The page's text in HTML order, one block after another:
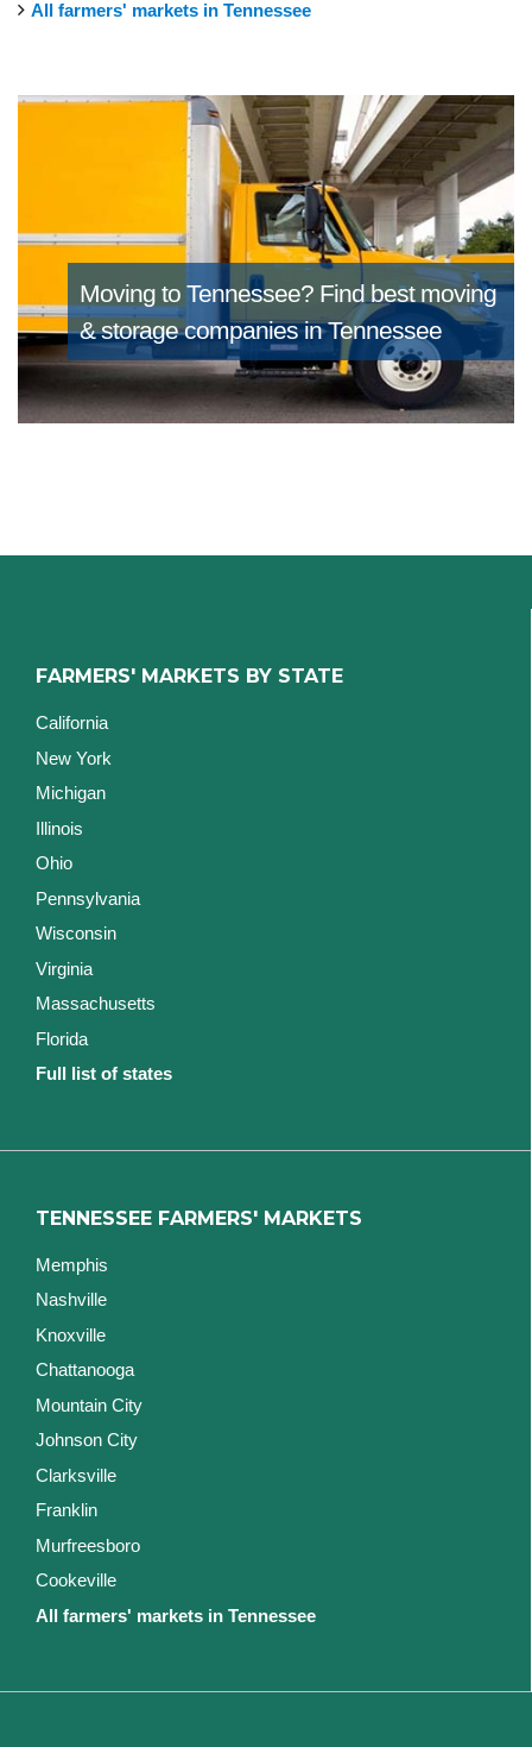
All farmers' markets in Tennessee
Moving to Tennessee? Find best moving
& storage companies in Tennessee
FARMERS' MARKETS BY STATE
California
New York
Michigan
Illinois
Ohio
Pennsylvania
Wisconsin
Virginia
Massachusetts
Florida
Full list of states
TENNESSEE FARMERS' MARKETS
Memphis
Nashville
Knoxville
Chattanooga
Mountain City
Johnson City
Clarksville
Franklin
Murfreesboro
Cookeville
All farmers' markets in Tennessee